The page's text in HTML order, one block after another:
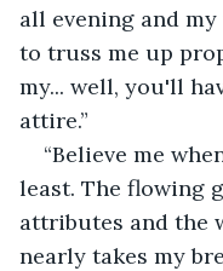
all evening and
to truss me up
my... well, you'll
attire.”
“Believe me
least. The flowing
attributes and the
nearly takes my